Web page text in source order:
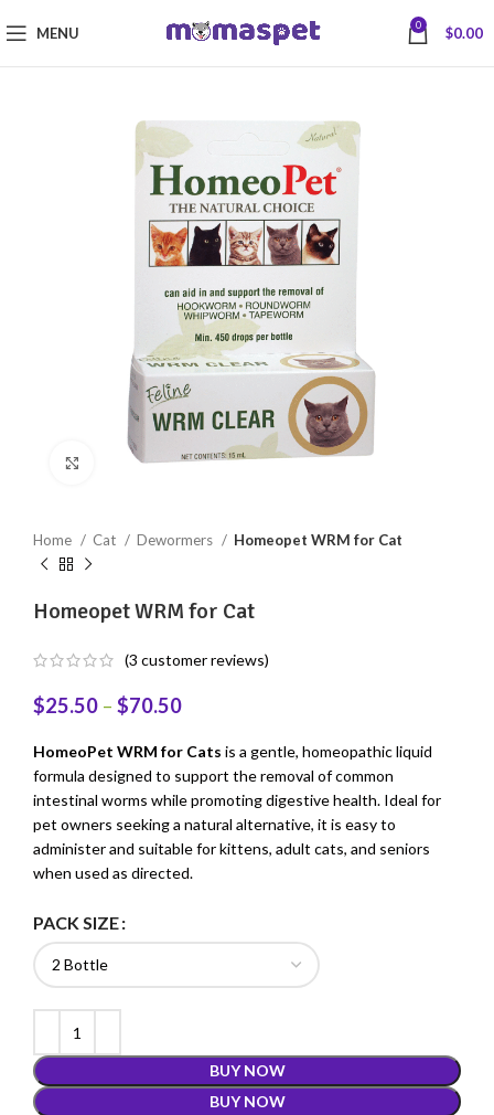
MENU 0 $0.00
Click to enlarge
Home Cat Dewormers Homeopet WRM for Cat
Homeopet WRM for Cat
(3 customer reviews)
$25.50 – $70.50
HomeoPet WRM for Cats is a gentle, homeopathic liquid
formula designed to support the removal of common
intestinal worms while promoting digestive health. Ideal for
pet owners seeking a natural alternative, it is easy to
administer and suitable for kittens, adult cats, and seniors
when used as directed.
PACK SIZE
BUY NOW
BUY NOW